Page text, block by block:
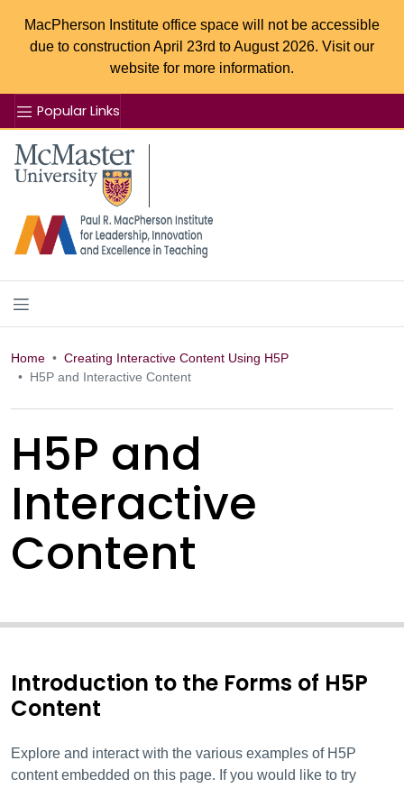
MacPherson Institute office space will not be accessible
due to construction April 23rd to August 2026. Visit our
website for more information.
Popular Links
McMaster logo
Home
Creating Interactive Content Using H5P
H5P and Interactive Content
H5P and
Interactive
Content
Introduction to the Forms of H5P
Content
Explore and interact with the various examples of H5P
content embedded on this page. If you would like to try